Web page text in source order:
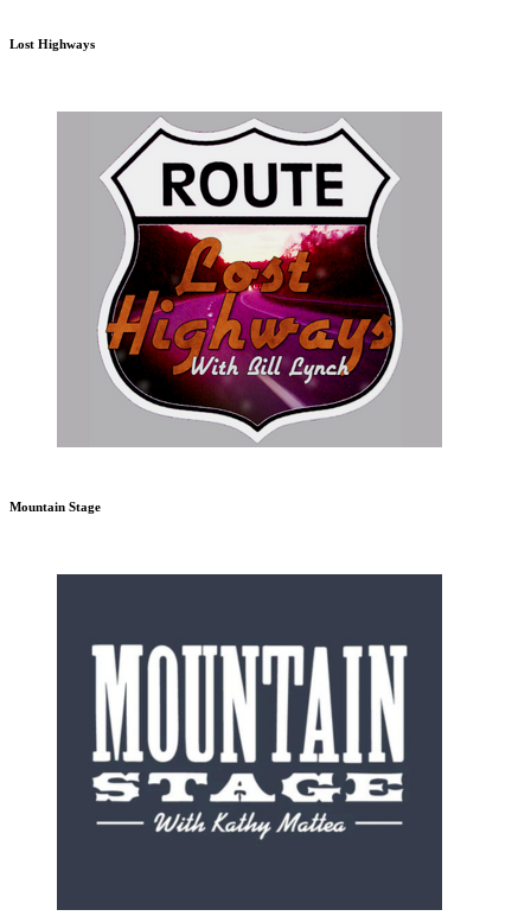
Lost Highways
Mountain Stage